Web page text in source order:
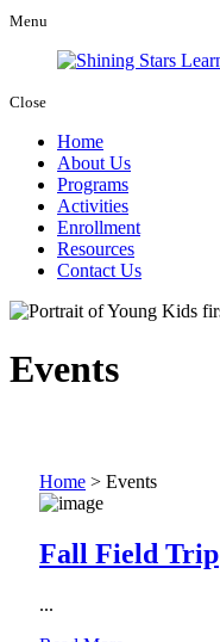
Menu
Close
Home
About Us
Programs
Activities
Enrollment
Resources
Contact Us
Events
Home > Events
Fall Field Trip
...